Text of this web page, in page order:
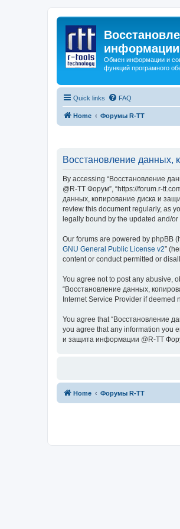
Обмен информации и
функций програмного
Quick links FAQ
Home Форумы R-TT
Восстановление данных,
By accessing “Восстановление
@R-TT Форум”, “https://forum.r-
данных, копирование диска и
review this document regularly, as
legally bound by the updated and/
Our forums are powered by phpBB
GNU General Public License v2”
content or conduct permitted or
You agree not to post any abusive,
“Восстановление данных,
Internet Service Provider if
You agree that “Восстановление
you agree that any information you
и защита информации @R-TT
Home Форумы R-TT